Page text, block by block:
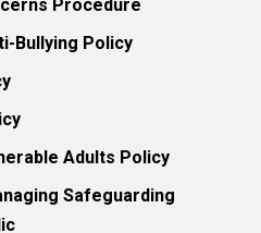
Procedure
Bullying Policy
Adults Policy
Safeguarding